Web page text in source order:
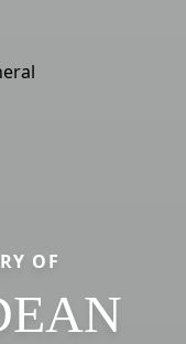
OF